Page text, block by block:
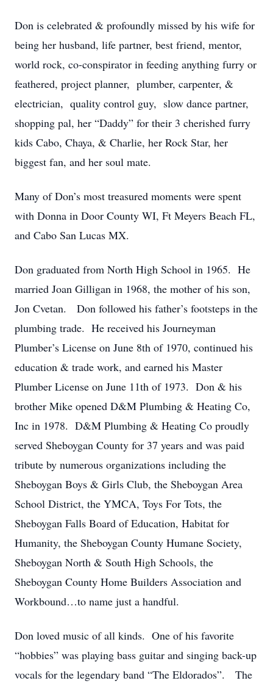
Don is celebrated & profoundly missed by his wife for
being her husband, life partner, best friend, mentor,
world rock, co-conspirator in feeding anything furry or
feathered, project planner, plumber, carpenter, &
electrician, quality control guy, slow dance partner,
shopping pal, her “Daddy” for their 3 cherished furry
kids Cabo, Chaya, & Charlie, her Rock Star, her
biggest fan, and her soul mate.
Many of Don’s most treasured moments were spent
with Donna in Door County WI, Ft Meyers Beach FL,
and Cabo San Lucas MX.
Don graduated from North High School in 1965. He
married Joan Gilligan in 1968, the mother of his son,
Jon Cvetan. Don followed his father’s footsteps in the
plumbing trade. He received his Journeyman
Plumber’s License on June 8th of 1970, continued his
education & trade work, and earned his Master
Plumber License on June 11th of 1973. Don & his
brother Mike opened D&M Plumbing & Heating Co,
Inc in 1978. D&M Plumbing & Heating Co proudly
served Sheboygan County for 37 years and was paid
tribute by numerous organizations including the
Sheboygan Boys & Girls Club, the Sheboygan Area
School District, the YMCA, Toys For Tots, the
Sheboygan Falls Board of Education, Habitat for
Humanity, the Sheboygan County Humane Society,
Sheboygan North & South High Schools, the
Sheboygan County Home Builders Association and
Workbound…to name just a handful.
Don loved music of all kinds. One of his favorite
“hobbies” was playing bass guitar and singing back-up
vocals for the legendary band “The Eldorados”. The